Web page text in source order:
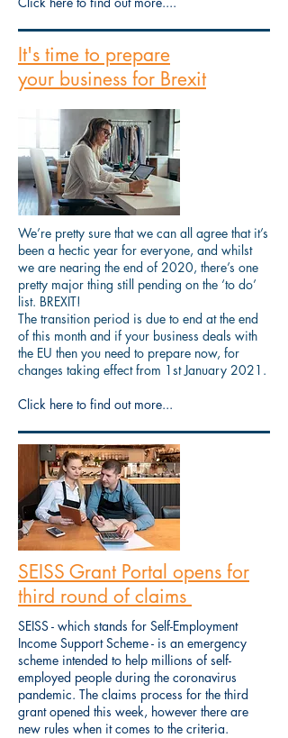
It's time to prepare
your business for Brexit
We’re pretty sure that we can all agree that it’s
been a hectic year for everyone, and whilst
we are nearing the end of 2020, there’s one
pretty major thing still pending on the ‘to do’
list. BREXIT!
The transition period is due to end at the end
of this month and if your business deals with
the EU then you need to prepare now, for
changes taking effect from 1st January 2021.
Click here to find out more...
SEISS Grant Portal opens for
third round of claims
SEISS - which stands for Self-Employment
Income Support Scheme - is an emergency
scheme intended to help millions of self-
employed people during the coronavirus
pandemic. The claims process for the third
grant opened this week, however there are
new rules when it comes to the criteria.